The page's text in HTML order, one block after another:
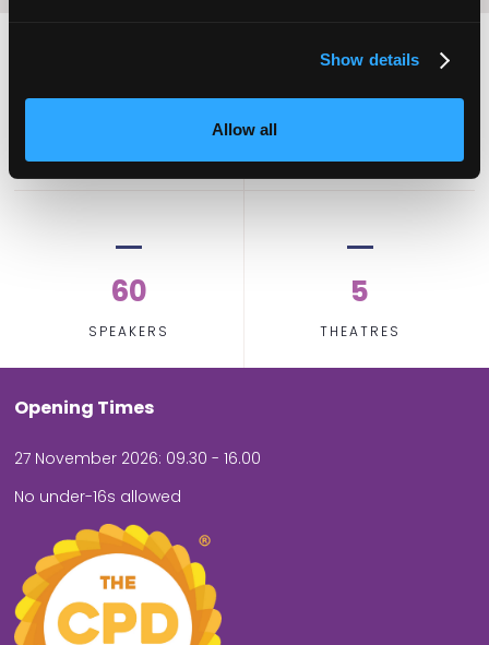
Show details
Allow all
60
SPEAKERS
5
THEATRES
Opening Times
27 November 2026: 09.30 - 16.00
No under-16s allowed